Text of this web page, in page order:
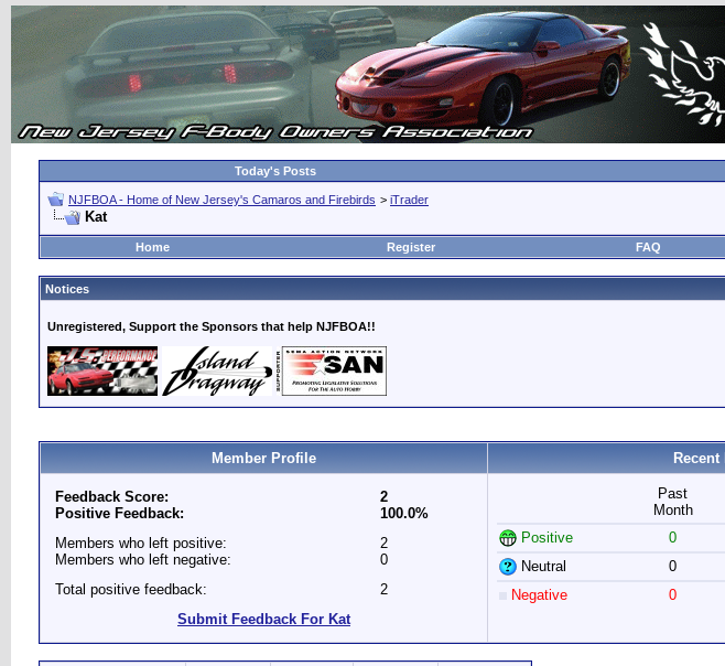
Today's Posts
NJFBOA - Home of New Jersey's Camaros and Firebirds > iTrader
Kat
Home
Register FAQ
Notices
Unregistered, Support the Sponsors that help NJFBOA!!
Member Profile
Feedback Score:
Positive Feedback:
2
100.0%
Members who left positive:
Members who left negative:
2
0
Total positive feedback:
2
Submit Feedback For Kat
Past
Month
Positive
0
Neutral
0
Negative
0